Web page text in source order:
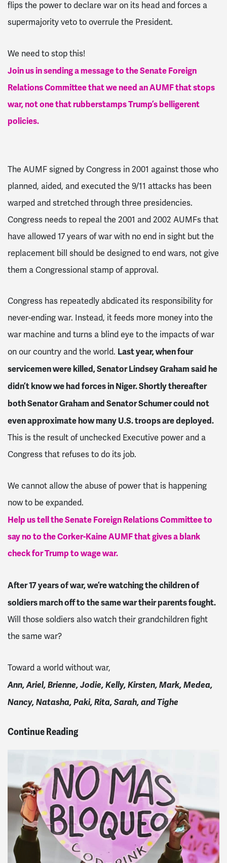
flips the power to declare war on its head and forces a
supermajority veto to overrule the President.
We need to stop this!
Join us in sending a message to the Senate Foreign
Relations Committee that we need an AUMF that stops
war, not one that rubberstamps Trump’s belligerent
policies.
The AUMF signed by Congress in 2001 against those who
planned, aided, and executed the 9/11 attacks has been
warped and stretched through three presidencies.
Congress needs to repeal the 2001 and 2002 AUMFs that
have allowed 17 years of war with no end in sight but the
replacement bill should be designed to end wars, not give
them a Congressional stamp of approval.
Congress has repeatedly abdicated its responsibility for
never-ending war. Instead, it feeds more money into the
war machine and turns a blind eye to the impacts of war
on our country and the world. Last year, when four
servicemen were killed, Senator Lindsey Graham said he
didn’t know we had forces in Niger. Shortly thereafter
both Senator Graham and Senator Schumer could not
even approximate how many U.S. troops are deployed.
This is the result of unchecked Executive power and a
Congress that refuses to do its job.
We cannot allow the abuse of power that is happening
now to be expanded.
Help us tell the Senate Foreign Relations Committee to
say no to the Corker-Kaine AUMF that gives a blank
check for Trump to wage war.
After 17 years of war, we’re watching the children of
soldiers march off to the same war their parents fought.
Will those soldiers also watch their grandchildren fight
the same war?
Toward a world without war,
Ann, Ariel, Brienne, Jodie, Kelly, Kirsten, Mark, Medea,
Nancy, Natasha, Paki, Rita, Sarah, and Tighe
Continue Reading